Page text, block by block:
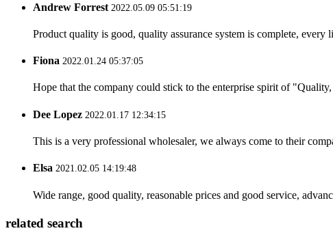
Andrew Forrest 2022.05.09 05:51:19
Product quality is good, quality assurance system is complete,
Fiona 2022.01.24 05:37:05
Hope that the company could stick to the enterprise spirit of
Dee Lopez 2022.01.17 12:34:15
This is a very professional wholesaler, we always come to their
Elsa 2021.02.05 14:19:48
Wide range, good quality, reasonable prices and good service,
related search